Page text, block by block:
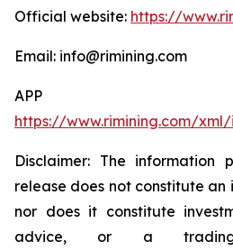
Official website: https://
Email: info@rimining.com
APP
https://www.rimining.com/
Disclaimer: The information
release does not constitute an
nor does it constitute
advice, or a trading